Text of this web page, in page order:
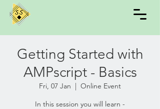
Getting Started with
AMPscript - Basics
Fri, 07 Jan
  |
Online Event
In this session you will learn -